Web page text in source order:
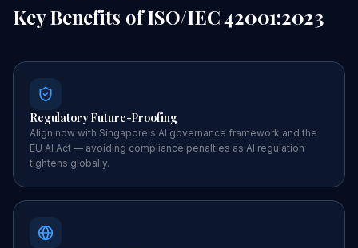
Key Benefits ofISO/IEC 42001:2023
Regulatory Future-Proofing
Align now with Singapore's AI governance framework and the
EU AI Act — avoiding compliance penalties as AI regulation
tightens globally.